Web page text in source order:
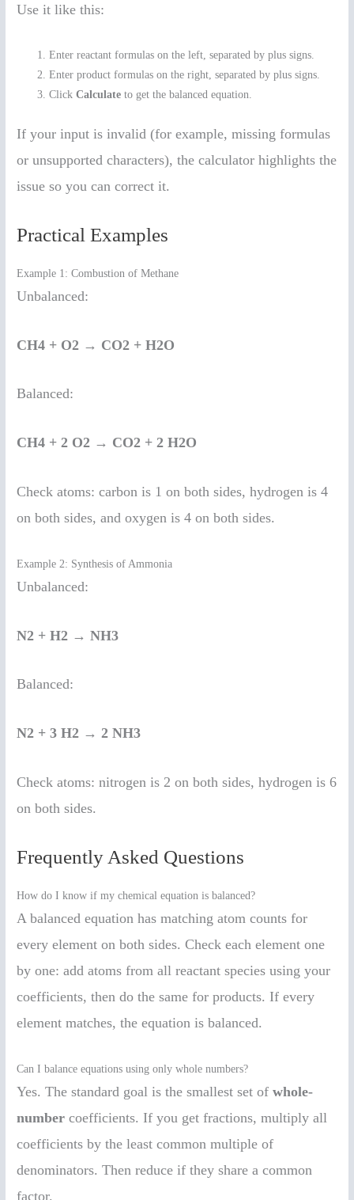
Use it like this:
Enter reactant formulas on the left, separated by plus signs.
Enter product formulas on the right, separated by plus signs.
ClickCalculate to get the balanced equation.
If your input is invalid (for example, missing formulas
or unsupported characters), the calculator highlights the
issue so you can correct it.
Practical Examples
Example 1: Combustion of Methane
Unbalanced:
CH4 + O2 → CO2 + H2O
Balanced:
CH4 + 2 O2 → CO2 + 2 H2O
Check atoms: carbon is 1 on both sides, hydrogen is 4
on both sides, and oxygen is 4 on both sides.
Example 2: Synthesis of Ammonia
Unbalanced:
N2 + H2 → NH3
Balanced:
N2 + 3 H2 → 2 NH3
Check atoms: nitrogen is 2 on both sides, hydrogen is 6
on both sides.
Frequently Asked Questions
How do I know if my chemical equation is balanced?
A balanced equation has matching atom counts for
every element on both sides. Check each element one
by one: add atoms from all reactant species using your
coefficients, then do the same for products. If every
element matches, the equation is balanced.
Can I balance equations using only whole numbers?
Yes. The standard goal is the smallest set ofwhole-
number coefficients. If you get fractions, multiply all
coefficients by the least common multiple of
denominators. Then reduce if they share a common
factor.